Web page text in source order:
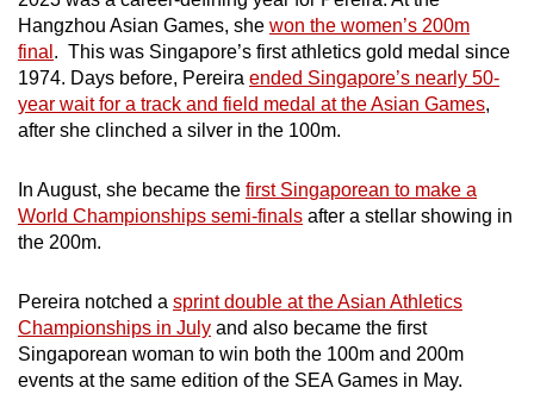
Hangzhou Asian Games, she won the women’s 200m
final . This was Singapore’s first athletics gold medal since
1974. Days before, Pereira ended Singapore’s nearly 50-
year wait for a track and field medal at the Asian Games,
after she clinched a silver in the 100m.
In August, she became the first Singaporean to make a
World Championships semi-finals after a stellar showing in
the 200m.
Pereira notched a sprint double at the Asian Athletics
Championships in July and also became the first
Singaporean woman to win both the 100m and 200m
events at the same edition of the SEA Games in May.